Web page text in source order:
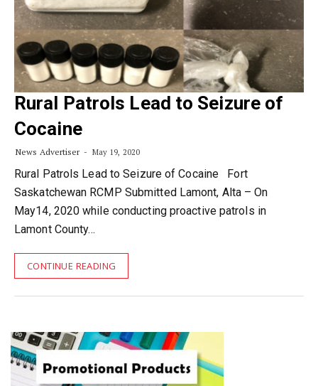
Rural Patrols Lead to Seizure of
Cocaine
News Advertiser May 19, 2020
Rural Patrols Lead to Seizure of Cocaine Fort
Saskatchewan RCMP Submitted Lamont, Alta – On
May14, 2020 while conducting proactive patrols in
Lamont County…
CONTINUE READING